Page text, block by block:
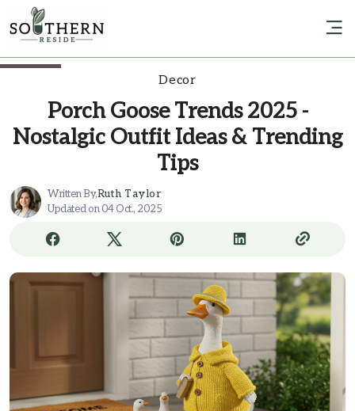
Decor
Porch Goose Trends 2025 -
Nostalgic Outfit Ideas & Trending
Tips
Written By,Ruth Taylor
Updated on 04 Oct., 2025